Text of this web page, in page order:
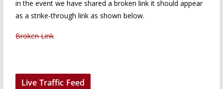
in the event we have shared a broken link it should appear
as a strike-through link as shown below.
Broken Link
Live Traffic Feed